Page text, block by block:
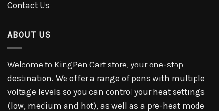
Contact Us
ABOUT US
Welcome to KingPen Cart store, your one-stop
destination. We offer a range of pens with multiple
voltage levels so you can control your heat settings
(low, medium and hot), as well as a pre-heat mode